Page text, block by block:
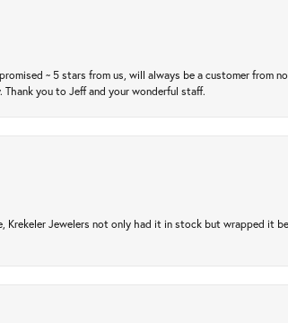
~ 5 stars from us, will always be a customer from
you to Jeff and your wonderful staff.
Jewelers not only had it in stock but wrapped it